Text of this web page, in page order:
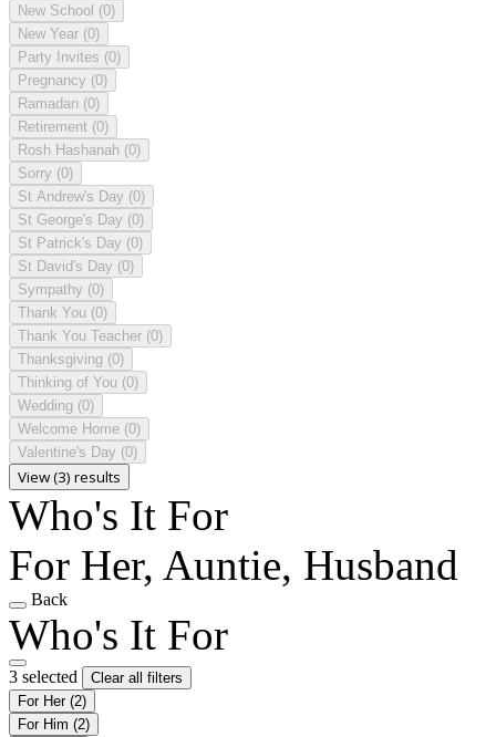
New School (0)
New Year (0)
Party Invites (0)
Pregnancy (0)
Ramadan (0)
Retirement (0)
Rosh Hashanah (0)
Sorry (0)
St Andrew's Day (0)
St George's Day (0)
St Patrick's Day (0)
St David's Day (0)
Sympathy (0)
Thank You (0)
Thank You Teacher (0)
Thanksgiving (0)
Thinking of You (0)
Wedding (0)
Welcome Home (0)
Valentine's Day (0)
View (3) results
Who's It For
For Her, Auntie, Husband
Back
Who's It For
3 selected
Clear all filters
For Her (2)
For Him (2)